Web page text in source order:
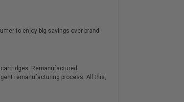
to enjoy big savings over brand-
Remanufactured
remanufacturing process. All this,